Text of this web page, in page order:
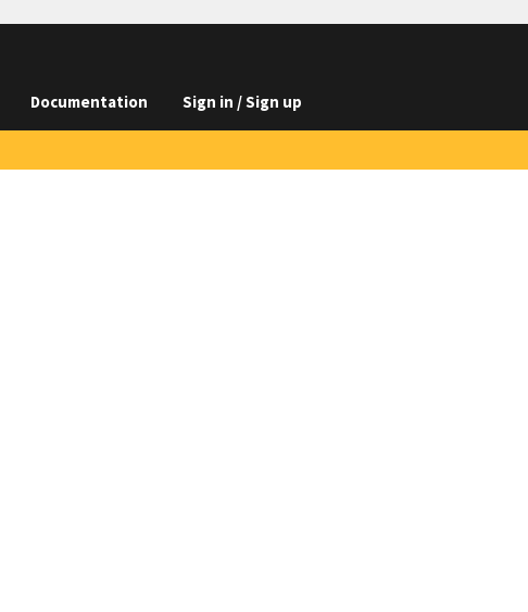
Documentation Sign in / Sign up